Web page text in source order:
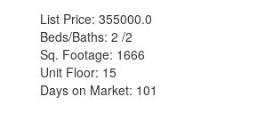
List Price: 355000.0
Beds/Baths: 2 /2
Sq. Footage: 1666
Unit Floor: 15
Days on Market: 101